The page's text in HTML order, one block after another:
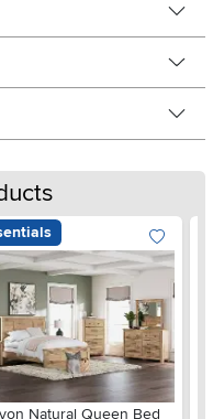
Natural Queen Bed